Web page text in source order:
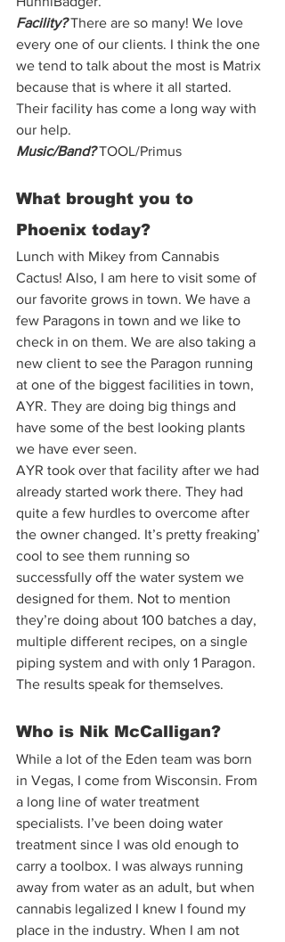
Facility? There are so many! We love
every one of our clients. I think the one
we tend to talk about the most is Matrix
because that is where it all started.
Their facility has come a long way with
our help.
Music/Band? TOOL/Primus
What brought you to
Phoenix today?
Lunch with Mikey from Cannabis
Cactus! Also, I am here to visit some of
our favorite grows in town. We have a
few Paragons in town and we like to
check in on them. We are also taking a
new client to see the Paragon running
at one of the biggest facilities in town,
AYR. They are doing big things and
have some of the best looking plants
we have ever seen.
AYR took over that facility after we had
already started work there. They had
quite a few hurdles to overcome after
the owner changed. It’s pretty freaking’
cool to see them running so
successfully off the water system we
designed for them. Not to mention
they’re doing about 100 batches a day,
multiple different recipes, on a single
piping system and with only 1 Paragon.
The results speak for themselves.
Who is Nik McCalligan?
While a lot of the Eden team was born
in Vegas, I come from Wisconsin. From
a long line of water treatment
specialists. I’ve been doing water
treatment since I was old enough to
carry a toolbox. I was always running
away from water as an adult, but when
cannabis legalized I knew I found my
place in the industry. When I am not